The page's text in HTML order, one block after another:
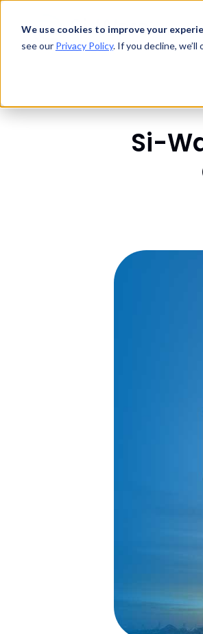
We use cookies to improve your
see our Privacy Policy. If you decline,
Si-